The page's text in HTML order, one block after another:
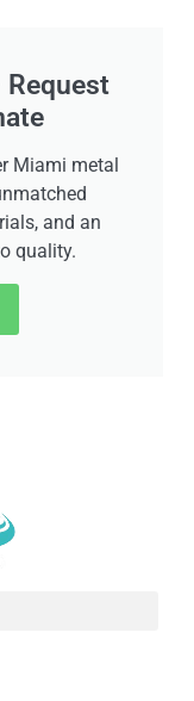
Request
Miami metal
and an
quality.